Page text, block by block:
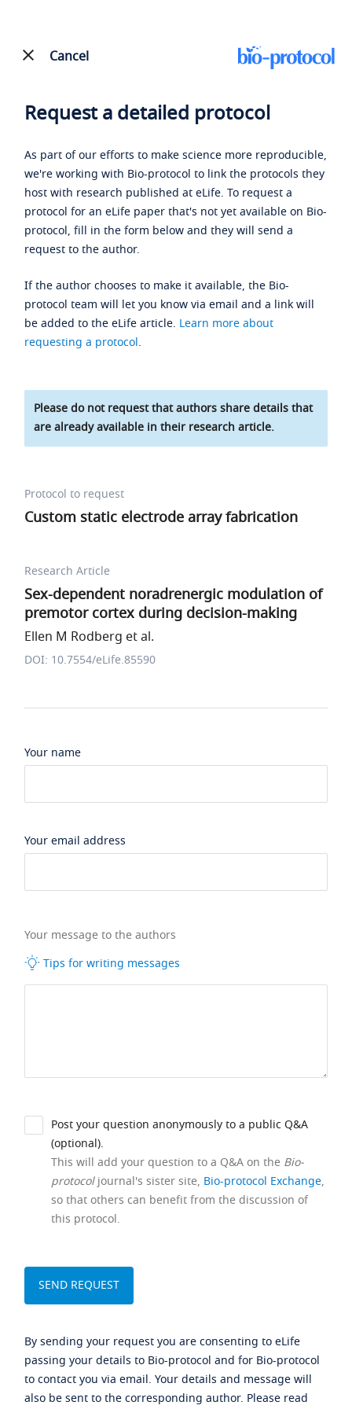
Cancel
Request a detailed protocol
As part of our efforts to make science more reproducible,
we're working with Bio-protocol to link the protocols they
host with research published at eLife. To request a
protocol for an eLife paper that's not yet available on Bio-
protocol, fill in the form below and they will send a
request to the author.
If the author chooses to make it available, the Bio-
protocol team will let you know via email and a link will
be added to the eLife article. Learn more about
requesting a protocol.
Please do not request that authors share details that
are already available in their research article.
Protocol to request
Custom static electrode array fabrication
Research Article
Sex-dependent noradrenergic modulation of
premotor cortex during decision-making
Ellen M Rodberg et al.
DOI: 10.7554/eLife.85590
Your name
Your email address
Your message to the authors
Tips for writing messages
Post your question anonymously to a public Q&A
(optional).
This will add your question to a Q&A on the Bio-
protocoljournal's sister site, Bio-protocol Exchange,
so that others can benefit from the discussion of
this protocol.
By sending your request you are consenting to eLife
passing your details to Bio-protocol and for Bio-protocol
to contact you via email. Your details and message will
also be sent to the corresponding author. Please read